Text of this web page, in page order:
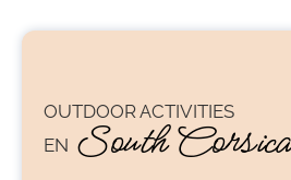
OUTDOOR ACTIVITIES
EN South Corsica